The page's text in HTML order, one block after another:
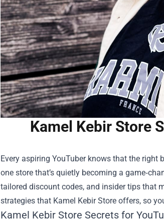
Kamel Kebir Store
Every aspiring YouTuber knows that the right
one store that’s quietly becoming a
tailored discount codes, and insider tips that
strategies that Kamel Kebir Store offers, so
Kamel Kebir Store Secrets for